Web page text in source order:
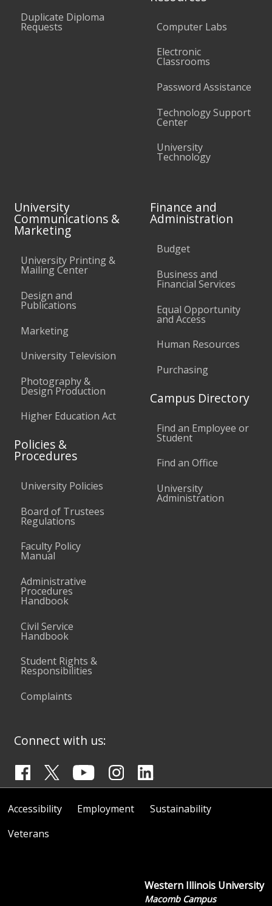
Duplicate Diploma
Requests
Computer Labs
Electronic
Classrooms
Password Assistance
Technology Support
Center
University
Technology
University
Communications &
Marketing
University Printing &
Mailing Center
Design and
Publications
Marketing
University Television
Photography &
Design Production
Higher Education Act
Policies &
Procedures
University Policies
Board of Trustees
Regulations
Faculty Policy
Manual
Administrative
Procedures
Handbook
Civil Service
Handbook
Student Rights &
Responsibilities
Complaints
Finance and
Administration
Budget
Business and
Financial Services
Equal Opportunity
and Access
Human Resources
Purchasing
Campus Directory
Find an Employee or
Student
Find an Office
University
Administration
Connect with us:
Accessibility Employment
Sustainability
Veterans
Western Illinois University
Macomb Campus